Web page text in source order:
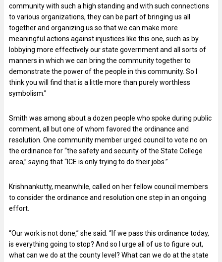
community with such a high standing and with such connections
to various organizations, they can be part of bringing us all
together and organizing us so that we can make more
meaningful actions against injustices like this one, such as by
lobbying more effectively our state government and all sorts of
manners in which we can bring the community together to
demonstrate the power of the people in this community. So I
think you will find that is a little more than purely worthless
symbolism.”
Smith was among about a dozen people who spoke during public
comment, all but one of whom favored the ordinance and
resolution. One community member urged council to vote no on
the ordinance for “the safety and security of the State College
area,” saying that “ICE is only trying to do their jobs.”
Krishnankutty, meanwhile, called on her fellow council members
to consider the ordinance and resolution one step in an ongoing
effort.
“Our work is not done,” she said. “If we pass this ordinance today,
is everything going to stop? And so I urge all of us to figure out,
what can we do at the county level? What can we do at the state